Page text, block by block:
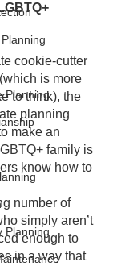
Planning
Planning
cookie-cutter
is more
to think), the
planning
make an
family is
know how to
number of
simply aren’t
enough to
in a way that